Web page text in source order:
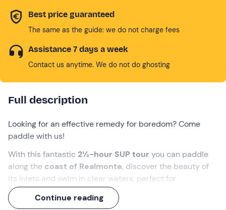
Best price guaranteed
The same as the guide: we do not charge fees
Assistance 7 days a week
Contact us anytime. We do not do ghosting
Full description
Looking for an effective remedy for boredom? Come
paddle with us!
With this fantastic 2½-hour SUP tour you can paddle
along the coast of Realmonte, discover the beauty of
its inlets and swim in clear waters, perfect for
snorkelling.
Continue reading